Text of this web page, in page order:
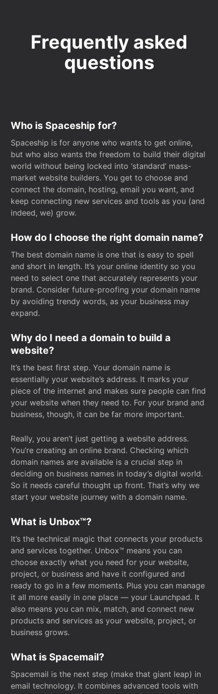
Frequently asked
questions
Who is Spaceship for?
Spaceship is for anyone who wants to get online,
but who also wants the freedom to build their digital
world without being locked into ‘standard’ mass-
market website builders. You get to choose and
connect the domain, hosting, email you want, and
keep connecting new services and tools as you (and
indeed, we) grow.
How do I choose the right domain name?
The best domain name is one that is easy to spell
and short in length. It’s your online identity so you
need to select one that accurately represents your
brand. Consider future-proofing your domain name
by avoiding trendy words, as your business may
expand.
Why do I need a domain to build a
website?
It’s the best first step. Your domain name is
essentially your website’s address. It marks your
piece of the internet and makes sure people can find
your website when they need to. For your brand and
business, though, it can be far more important.
Really, you aren’t just getting a website address.
You’re creating an online brand. Checking which
domain names are available is a crucial step in
deciding on business names in today’s digital world.
So it needs careful thought up front. That’s why we
start your website journey with a domain name.
What is Unbox™?
It’s the technical magic that connects your products
and services together. Unbox™ means you can
choose exactly what you need for your website,
project, or business and have it configured and
ready to go in a few moments. Plus you can manage
it all more easily in one place — your Launchpad. It
also means you can mix, match, and connect new
products and services as your website, project, or
business grows.
What is Spacemail?
Spacemail is the next step (make that giant leap) in
email technology. It combines advanced tools with